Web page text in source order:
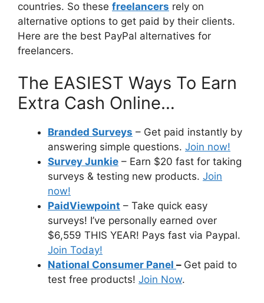
countries. So these freelancers rely on
alternative options to get paid by their clients.
Here are the best PayPal alternatives for
freelancers.
The EASIEST Ways To Earn
Extra Cash Online…
Branded Surveys – Get paid instantly by
answering simple questions. Join now!
Survey Junkie – Earn $20 fast for taking
surveys & testing new products. Join
now!
PaidViewpoint – Take quick easy
surveys! I’ve personally earned over
$6,559 THIS YEAR! Pays fast via Paypal.
Join Today!
National Consumer Panel – Get paid to
test free products! Join Now.